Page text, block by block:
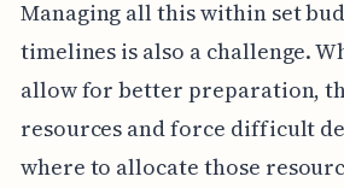
Managing all this within set
timelines is also a challenge.
allow for better preparation,
resources and force difficult
where to allocate those